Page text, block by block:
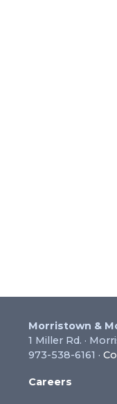
Morristown &
1 Miller Rd. ·
973-538-6161 ·
Careers